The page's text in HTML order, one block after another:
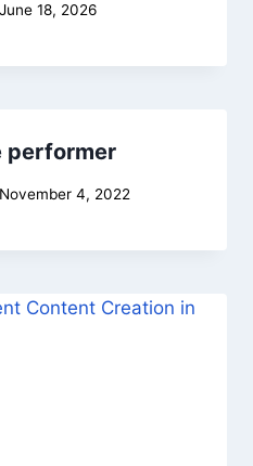
June 18, 2026
performer
November 4, 2022